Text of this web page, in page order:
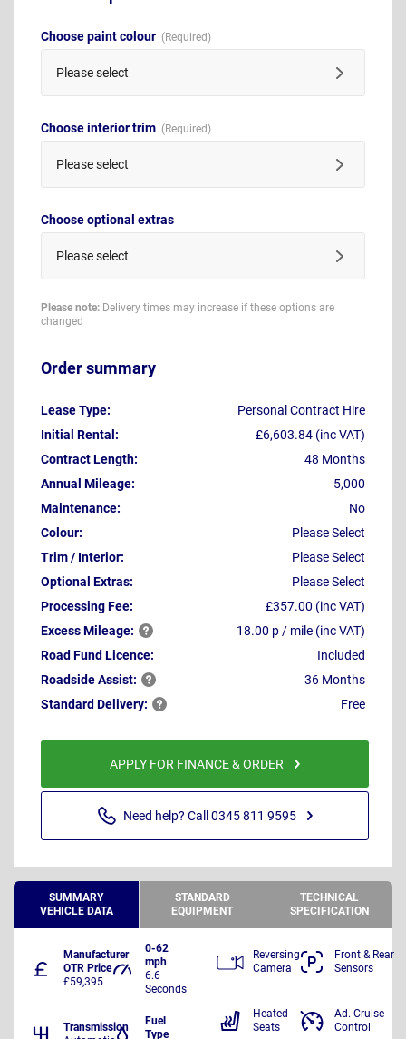
Choose paint colour
Please select
Choose interior trim
Please select
Choose optional extras
Please select
Please note: Delivery times may increase if these options are
changed
Order summary
Lease Type:
Personal Contract Hire
Initial Rental:
£6,603.84 (inc VAT)
Contract Length:
48 Months
Annual Mileage:
5,000
Maintenance:
No
Colour:
Please Select
Trim / Interior:
Please Select
Optional Extras:
Please Select
Processing Fee:
£357.00 (inc VAT)
ExcessMileage:
18.00 p / mile (inc VAT)
Road Fund Licence:
Included
RoadsideAssist:
36 Months
Standard Delivery: Free
APPLY FOR FINANCE & ORDER
Need help? Call 0345 811 9595
SUMMARY
VEHICLE DATA
STANDARD
EQUIPMENT
TECHNICAL
SPECIFICATION
Manufacturer
OTR Price
£59,395
0-62
mph
6.6
Seconds
Transmission
Fuel
Type
Reversing
Camera
Front & Rear
Sensors
Heated
Seats
Ad. Cruise
Control